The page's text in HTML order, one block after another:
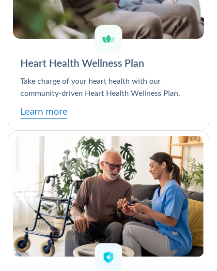
Heart Health Wellness Plan
Take charge of your heart health with our
community-driven Heart Health Wellness Plan.
Learn more